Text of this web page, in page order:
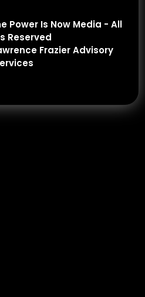
Power Is Now Media - All
Reserved
Frazier Advisory